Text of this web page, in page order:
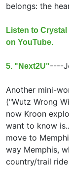
belongs: the
Listen to
on YouTube.
5. "Next2U"----
Another mini-
("Wutz Wrong
now Kroon
want to know
move to
way Memphis,
country/trail